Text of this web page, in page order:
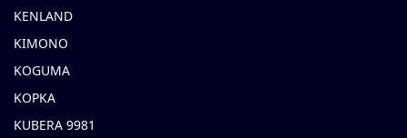
KENLAND
KIMONO
KOGUMA
KOPKA
KUBERA 9981